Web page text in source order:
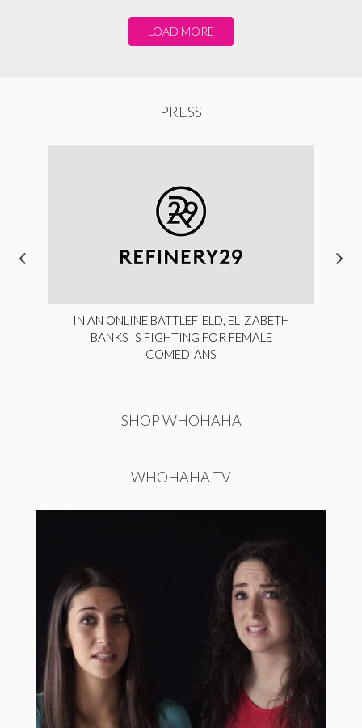
LOAD MORE
PRESS
IN AN ONLINE BATTLEFIELD, ELIZABETH
BANKS IS FIGHTING FOR FEMALE
COMEDIANS
SHOP WHOHAHA
WHOHAHA TV